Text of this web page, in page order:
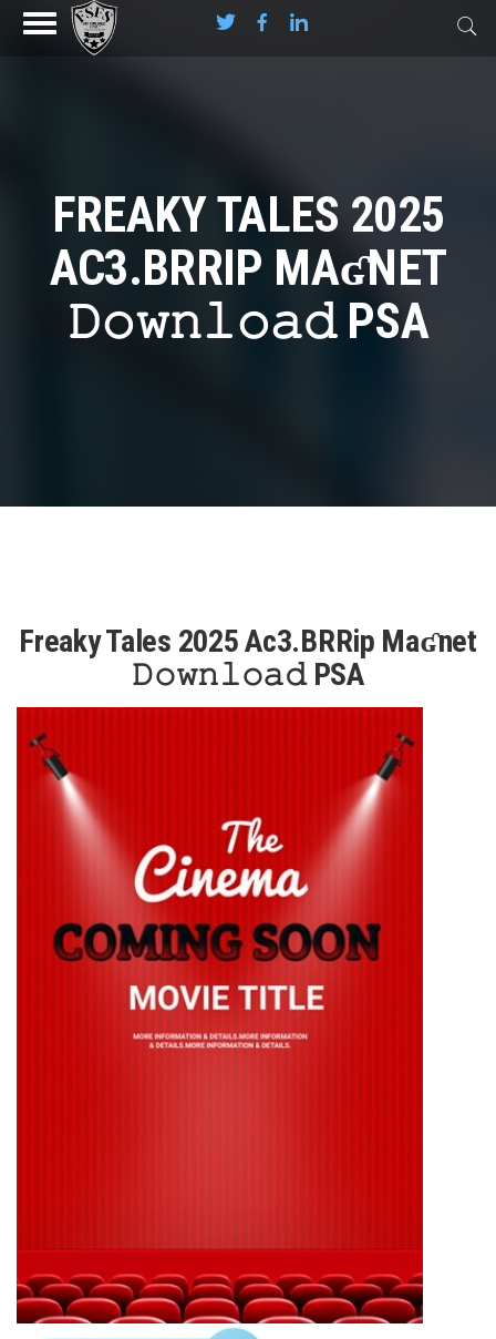
FREAKY TALES 2025
AC3.BRRIP MAʛNET
𝙳𝚘𝚠𝚗𝚕𝚘𝚊𝚍 PSA
Freaky Tales 2025 Ac3.BRRip Maʛnet
𝙳𝚘𝚠𝚗𝚕𝚘𝚊𝚍 PSA